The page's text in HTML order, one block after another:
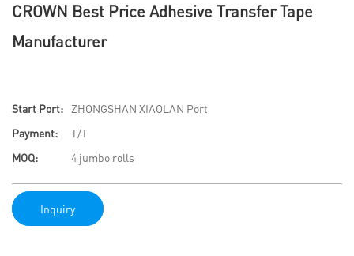
CROWN Best Price Adhesive Transfer Tape
Manufacturer
Start Port:
ZHONGSHAN XIAOLAN Port
Payment:
T/T
MOQ:
4 jumbo rolls
Inquiry